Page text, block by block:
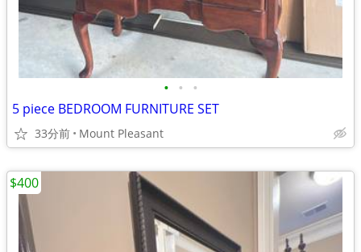
• • •
5 piece BEDROOM FURNITURE SET
33分前 Mount Pleasant
$400